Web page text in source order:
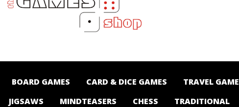
Australia -
BOARD GAMES CARD & DICE GAMES TRAVEL
JIGSAWS
MINDTEASERS CHESS TRADITIONAL